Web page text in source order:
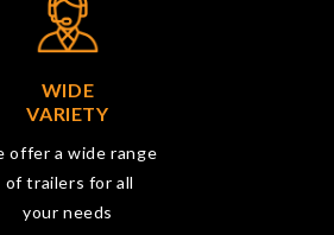
WIDE
VARIETY
offer a wide range
of trailers for all
your needs